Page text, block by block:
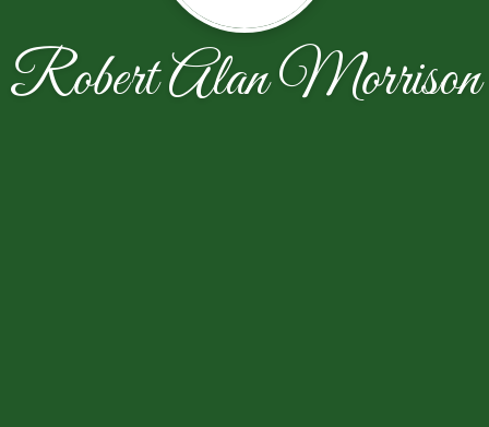
Robert Alan Morrison